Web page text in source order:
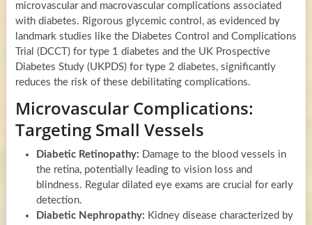
microvascular and macrovascular complications associated
with diabetes. Rigorous glycemic control, as evidenced by
landmark studies like the Diabetes Control and Complications
Trial (DCCT) for type 1 diabetes and the UK Prospective
Diabetes Study (UKPDS) for type 2 diabetes, significantly
reduces the risk of these debilitating complications.
Microvascular Complications:
Targeting Small Vessels
Diabetic Retinopathy: Damage to the blood vessels in
the retina, potentially leading to vision loss and
blindness. Regular dilated eye exams are crucial for early
detection.
Diabetic Nephropathy: Kidney disease characterized by